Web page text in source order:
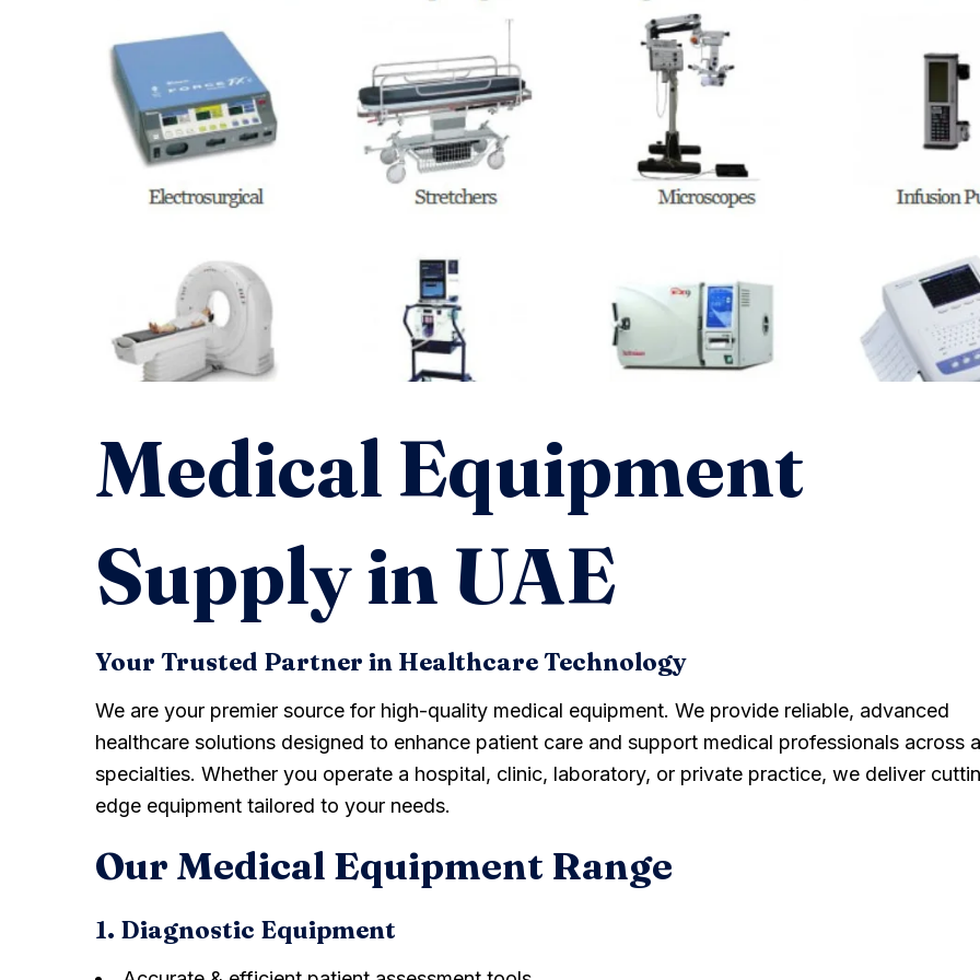
Medical Equipment
Supply in UAE
Your Trusted Partner in Healthcare Technology
We are your premier source for high-quality medical equipment. We provide reliable, advanced
healthcare solutions designed to enhance patient care and support medical professionals across
specialties. Whether you operate a hospital, clinic, laboratory, or private practice, we deliver
edge equipment tailored to your needs.
Our Medical Equipment Range
1. Diagnostic Equipment